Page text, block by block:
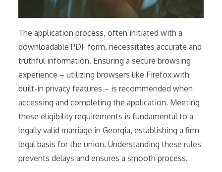
The application process, often initiated with a
downloadable PDF form, necessitates accurate and
truthful information. Ensuring a secure browsing
experience – utilizing browsers like Firefox with
built-in privacy features – is recommended when
accessing and completing the application. Meeting
these eligibility requirements is fundamental to a
legally valid marriage in Georgia, establishing a firm
legal basis for the union. Understanding these rules
prevents delays and ensures a smooth process.